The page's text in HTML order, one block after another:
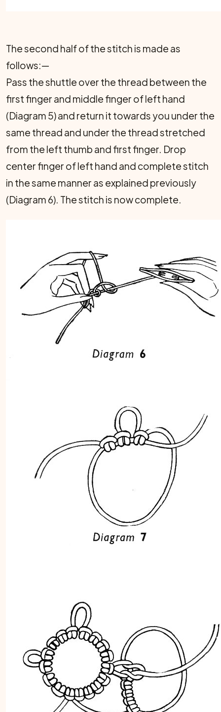
The second half of the stitch is made as
follows:—
Pass the shuttle over the thread between the
first finger and middle finger of left hand
(Diagram 5) and return it towards you under the
same thread and under the thread stretched
from the left thumb and first finger. Drop
center finger of left hand and complete stitch
in the same manner as explained previously
(Diagram 6). The stitch is now complete.